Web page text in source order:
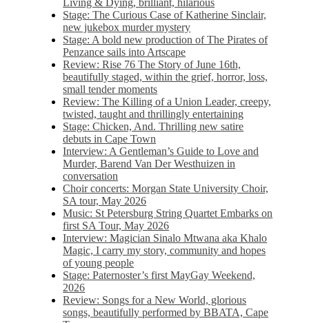
Living & Dying, brilliant, hilarious
Stage: The Curious Case of Katherine Sinclair,
new jukebox murder mystery
Stage: A bold new production of The Pirates of
Penzance sails into Artscape
Review: Rise 76 The Story of June 16th,
beautifully staged, within the grief, horror, loss,
small tender moments
Review: The Killing of a Union Leader, creepy,
twisted, taught and thrillingly entertaining
Stage: Chicken, And. Thrilling new satire
debuts in Cape Town
Interview: A Gentleman’s Guide to Love and
Murder, Barend Van Der Westhuizen in
conversation
Choir concerts: Morgan State University Choir,
SA tour, May 2026
Music: St Petersburg String Quartet Embarks on
first SA Tour, May 2026
Interview: Magician Sinalo Mtwana aka Khalo
Magic, I carry my story, community and hopes
of young people
Stage: Paternoster’s first MayGay Weekend,
2026
Review: Songs for a New World, glorious
songs, beautifully performed by BBATA, Cape